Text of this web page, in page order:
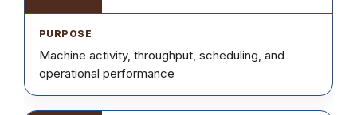
Machine activity, throughput, scheduling, and
operational performance